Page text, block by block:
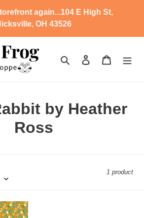
again...104 E High St,
OH 43526
Search Log in Cart
by Heather
Ross
1 product